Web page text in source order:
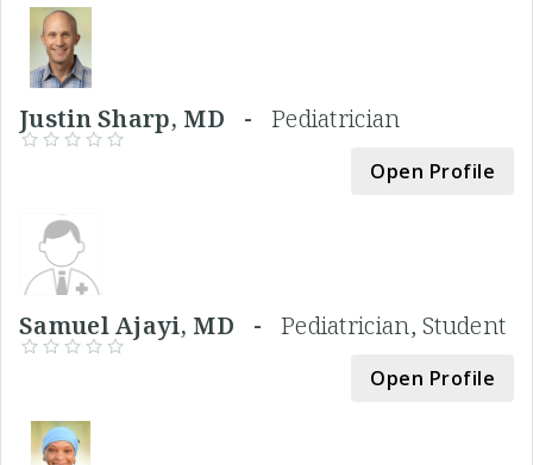
Justin Sharp, MD - Pediatrician
Open Profile
Samuel Ajayi, MD - Pediatrician, Student
Open Profile